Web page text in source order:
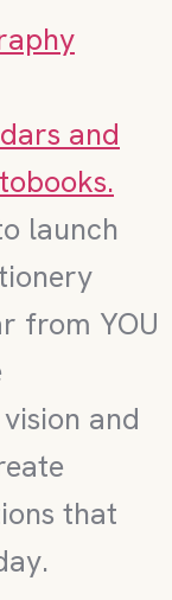
launch
from YOU
and
that